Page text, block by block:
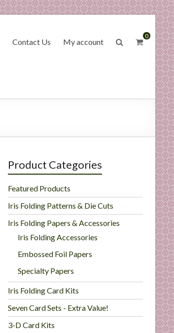
0
Contact Us My account
Product Categories
Featured Products
Iris Folding Patterns & Die Cuts
Iris Folding Papers & Accessories
Iris Folding Accessories
Embossed Foil Papers
Specialty Papers
Iris Folding Card Kits
Seven Card Sets - Extra Value!
3-D Card Kits